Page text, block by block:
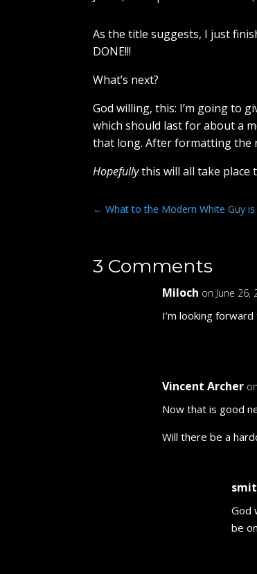
As the title suggests, I just
DONE!!!
What’s next?
God willing, this: I’m going to
which should last for about a
that long. After formatting the
Hopefullythis will all take place
←What to the Modern White Guy
3 Comments
Miloch on June 26,
I’m looking
Vincent Archer
Now that is good
Will there be a
God
be